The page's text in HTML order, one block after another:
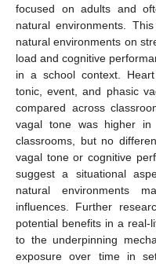
focused on adults and
natural environments.
natural environments on
load and cognitive
in a school context.
tonic, event, and phasic
compared across
vagal tone was higher
classrooms, but no
vagal tone or cognitive
suggest a situational
natural environments
influences. Further
potential benefits in a real-
to the underpinning
exposure over time in